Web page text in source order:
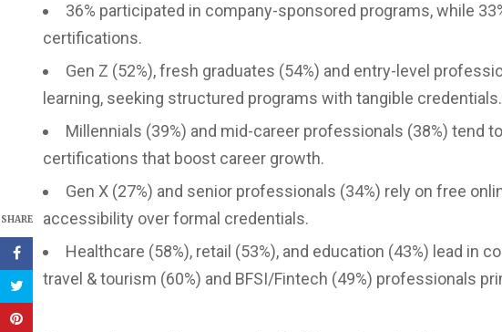
SHARE
36% participated in company-sponsored programs, while
certifications.
Gen Z (52%), fresh graduates (54%) and entry-level
learning, seeking structured programs with tangible credentials.
Millennials (39%) and mid-career professionals (38%) tend
certifications that boost career growth.
Gen X (27%) and senior professionals (34%) rely on free
accessibility over formal credentials.
Healthcare (58%), retail (53%), and education (43%) lead in
travel & tourism (60%) and BFSI/Fintech (49%) professionals